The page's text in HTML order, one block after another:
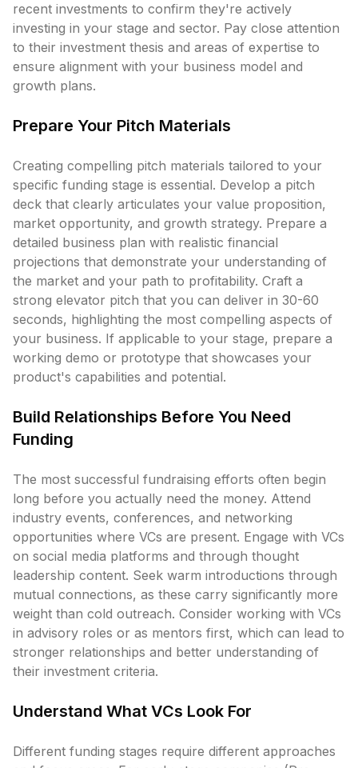
recent investments to confirm they're actively
investing in your stage and sector. Pay close attention
to their investment thesis and areas of expertise to
ensure alignment with your business model and
growth plans.
Prepare Your Pitch Materials
Creating compelling pitch materials tailored to your
specific funding stage is essential. Develop a pitch
deck that clearly articulates your value proposition,
market opportunity, and growth strategy. Prepare a
detailed business plan with realistic financial
projections that demonstrate your understanding of
the market and your path to profitability. Craft a
strong elevator pitch that you can deliver in 30-60
seconds, highlighting the most compelling aspects of
your business. If applicable to your stage, prepare a
working demo or prototype that showcases your
product's capabilities and potential.
Build Relationships Before You Need
Funding
The most successful fundraising efforts often begin
long before you actually need the money. Attend
industry events, conferences, and networking
opportunities where VCs are present. Engage with VCs
on social media platforms and through thought
leadership content. Seek warm introductions through
mutual connections, as these carry significantly more
weight than cold outreach. Consider working with VCs
in advisory roles or as mentors first, which can lead to
stronger relationships and better understanding of
their investment criteria.
Understand What VCs Look For
Different funding stages require different approaches